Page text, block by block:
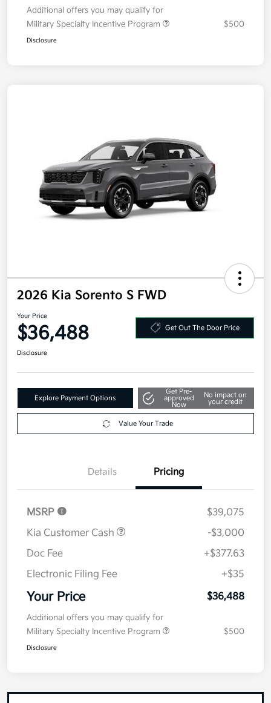
Additional offers you may qualify for
Military Specialty Incentive Program
$500
Disclosure
2026 Kia Sorento S FWD
Your Price
$36,488 Get Out The Door Price
Disclosure
Explore Payment Options
Get Pre-
approved
Now
No impact on
your credit
Value Your Trade
Details Pricing
MSRP
$39,075
Kia Customer Cash
-$3,000
Doc Fee
+$377.63
Electronic Filing Fee
+$35
Your Price $36,488
Additional offers you may qualify for
Military Specialty Incentive Program
$500
Disclosure